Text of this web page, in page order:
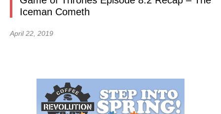
Iceman Cometh
April 22, 2019